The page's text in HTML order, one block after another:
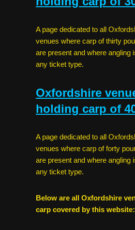
A page dedicated to all
venues where carp of thirty
are present and where angling
any ticket type.
Oxfordshire
holding carp of
A page dedicated to all
venues where carp of forty
are present and where angling
any ticket type.
Below are all Oxfordshire
carp covered by this website: